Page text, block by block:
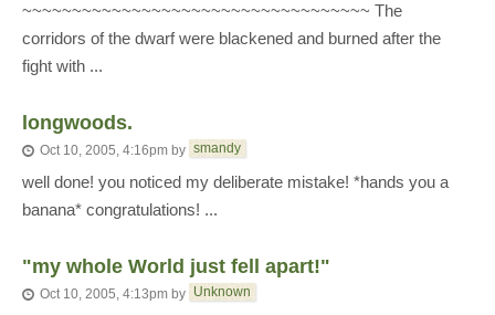
~~~~~~~~~~~~~~~~~~~~~~~~~~~~~~~~~~~ The
corridors of the dwarf were blackened and burned after the
fight with ...
longwoods.
Oct 10, 2005, 4:16pm by smandy
well done! you noticed my deliberate mistake! *hands you a
banana* congratulations! ...
"my whole World just fell apart!"
Oct 10, 2005, 4:13pm by Unknown